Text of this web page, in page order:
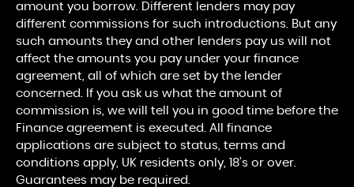
amount you borrow. Different lenders may pay
different commissions for such introductions. But any
such amounts they and other lenders pay us will not
affect the amounts you pay under your finance
agreement, all of which are set by the lender
concerned. If you ask us what the amount of
commission is, we will tell you in good time before the
Finance agreement is executed. All finance
applications are subject to status, terms and
conditions apply, UK residents only, 18’s or over.
Guarantees may be required.